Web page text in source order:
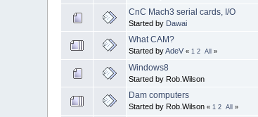
CnC Mach3 serial cards, I/O
Started by Dawai
What CAM?
Started byAdeV « 1 2 All »
Windows8
Started by Rob.Wilson
Dam computers
Started by Rob.Wilson« 1 2 All »